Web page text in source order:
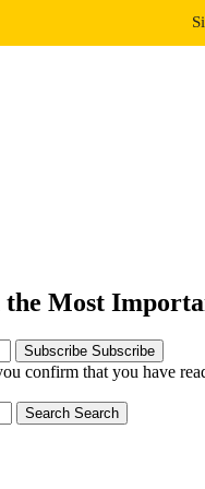
Most
Subscribe Subscribe
confirm that you have
Search Search